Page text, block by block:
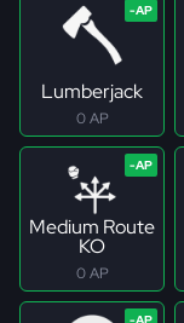
Lumberjack
0 AP
Medium Route
KO
0 AP